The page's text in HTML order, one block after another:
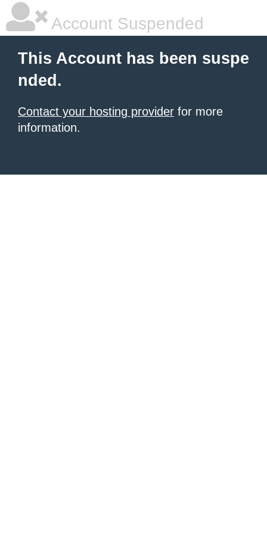
Account Suspended
This Account has been suspe
nded.
Contact your hosting provider for more
information.